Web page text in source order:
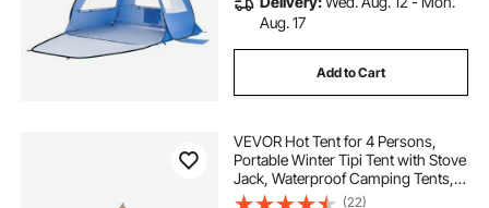
Aug. 17
Add to Cart
VEVOR Hot Tent for 4 Persons,
Portable Winter Tipi Tent with Stove
Jack, Waterproof Camping Tents,
Lightweight 4 Season Shelter Tents
(22)